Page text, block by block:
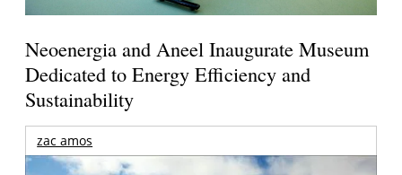
Neoenergia and Aneel Inaugurate Museum
Dedicated to Energy Efficiency and
Sustainability
zac amos